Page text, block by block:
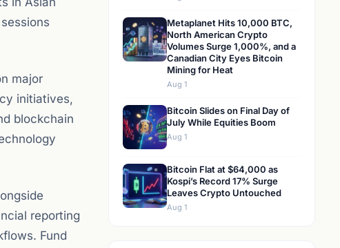
major
initiatives,
blockchain
reporting
Fund
Metaplanet Hits 10,000 BTC,
North American Crypto
Volumes Surge 1,000%, and a
Canadian City Eyes Bitcoin
Mining for Heat
Aug 1
Bitcoin Slides on Final Day of
July While Equities Boom
Aug 1
Bitcoin Flat at $64,000 as
Kospi’s Record 17% Surge
Leaves Crypto Untouched
Aug 1